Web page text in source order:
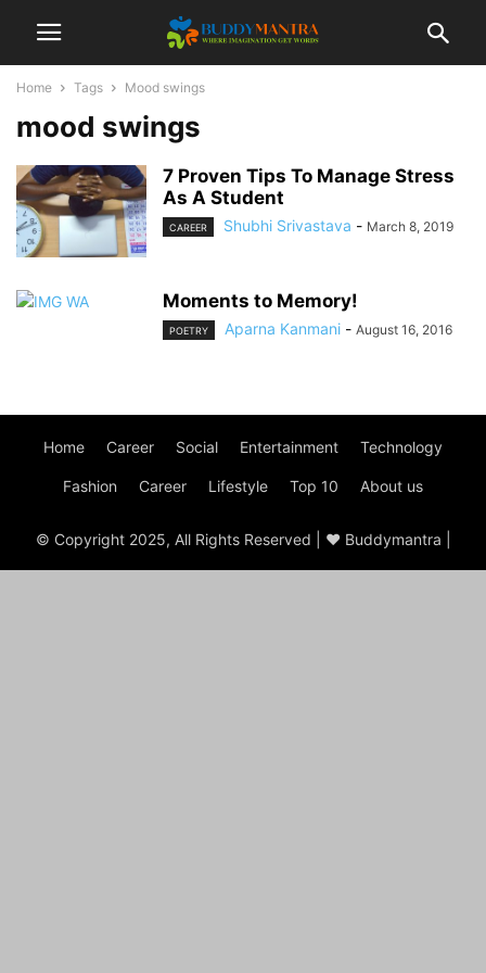
Home Tags Mood swings
mood swings
7 Proven Tips To Manage Stress
As A Student
CAREER Shubhi Srivastava - March 8, 2019
Moments to Memory!
POETRY Aparna Kanmani - August 16, 2016
Home Career Social Entertainment Technology
Fashion Career Lifestyle Top 10 About us
© Copyright 2025, All Rights Reserved | ♥ Buddymantra |